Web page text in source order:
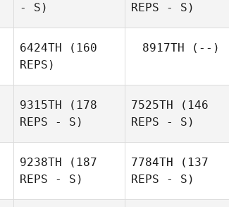
- S)
REPS - S)
6424TH (160
REPS)
8917TH (--)
9315TH (178
REPS - S)
7525TH (146
REPS - S)
9238TH (187
REPS - S)
7784TH (137
REPS - S)